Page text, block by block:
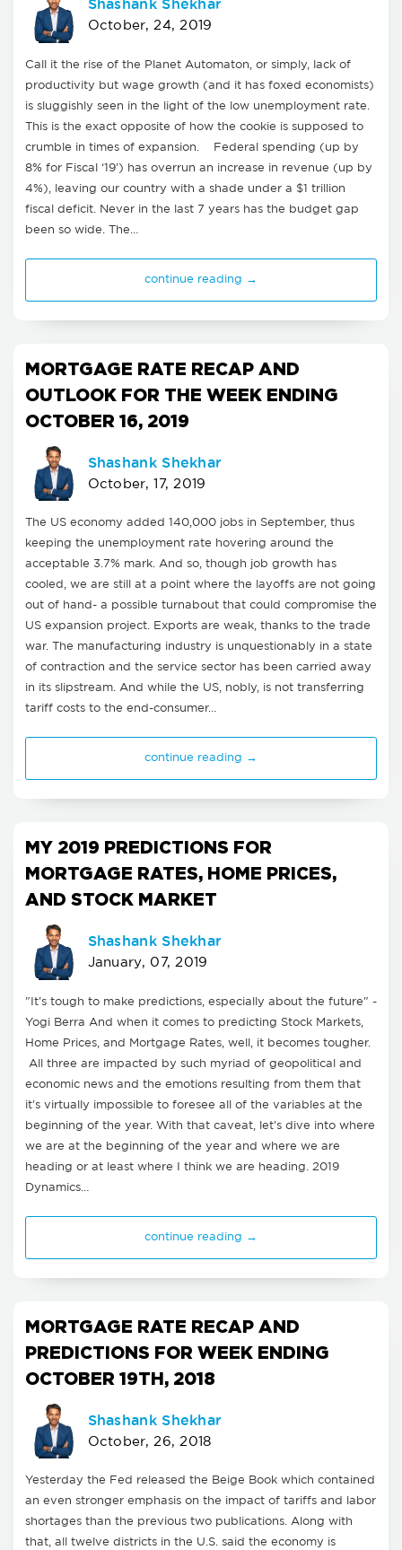
Shashank Shekhar
October, 24, 2019
Call it the rise of the Planet Automaton, or simply, lack of
productivity but wage growth (and it has foxed economists)
is sluggishly seen in the light of the low unemployment rate.
This is the exact opposite of how the cookie is supposed to
crumble in times of expansion. Federal spending (up by
8% for Fiscal ‘19’) has overrun an increase in revenue (up by
4%), leaving our country with a shade under a $1 trillion
fiscal deficit. Never in the last 7 years has the budget gap
been so wide. The…
continue reading →
MORTGAGE RATE RECAP AND
OUTLOOK FOR THE WEEK ENDING
OCTOBER 16, 2019
Shashank Shekhar
October, 17, 2019
The US economy added 140,000 jobs in September, thus
keeping the unemployment rate hovering around the
acceptable 3.7% mark. And so, though job growth has
cooled, we are still at a point where the layoffs are not going
out of hand- a possible turnabout that could compromise the
US expansion project. Exports are weak, thanks to the trade
war. The manufacturing industry is unquestionably in a state
of contraction and the service sector has been carried away
in its slipstream. And while the US, nobly, is not transferring
tariff costs to the end-consumer…
continue reading →
MY 2019 PREDICTIONS FOR
MORTGAGE RATES, HOME PRICES,
AND STOCK MARKET
Shashank Shekhar
January, 07, 2019
"It's tough to make predictions, especially about the future" -
Yogi Berra And when it comes to predicting Stock Markets,
Home Prices, and Mortgage Rates, well, it becomes tougher.
All three are impacted by such myriad of geopolitical and
economic news and the emotions resulting from them that
it's virtually impossible to foresee all of the variables at the
beginning of the year. With that caveat, let's dive into where
we are at the beginning of the year and where we are
heading or at least where I think we are heading. 2019
Dynamics…
continue reading →
MORTGAGE RATE RECAP AND
PREDICTIONS FOR WEEK ENDING
OCTOBER 19TH, 2018
Shashank Shekhar
October, 26, 2018
Yesterday the Fed released the Beige Book which contained
an even stronger emphasis on the impact of tariffs and labor
shortages than the previous two publications. Along with
that, all twelve districts in the U.S. said the economy is